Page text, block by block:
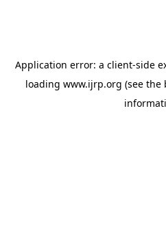
Application error: a client-side
loading www.ijrp.org (see the